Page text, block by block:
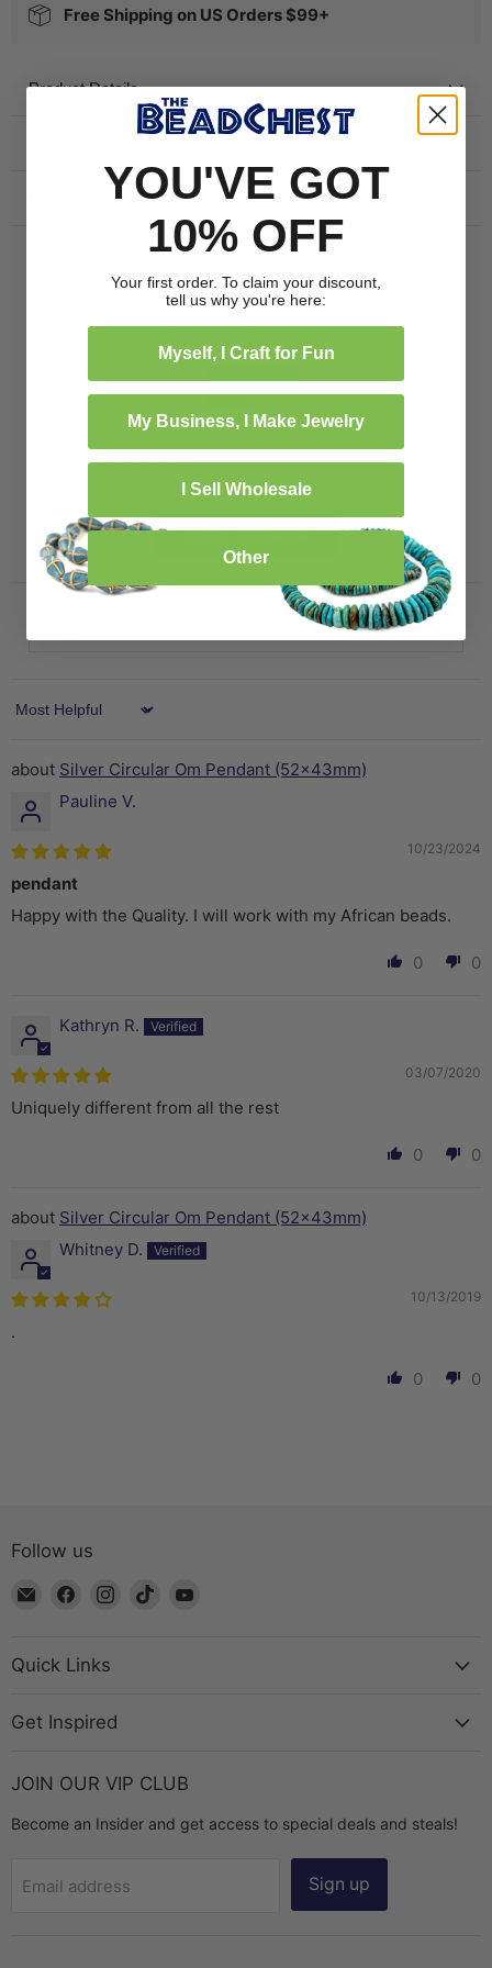
Free Shipping on US Orders $99+
Product Details
Frequently bought together
Customer Reviews
4.67 out of 5
Based on 3 reviews
1
0
Write a review
Sort by
Silver Circular Om Pendant (52x43mm)
Pauline V.
10/23/2024
pendant
Happy with the Quality. I will work with my African beads.
0 0
Kathryn R.
03/07/2020
Uniquely different from all the rest
0 0
Silver Circular Om Pendant (52x43mm)
Whitney D.
10/13/2019
.
0 0
Follow us
Email
Chest
Find
Facebook
Find
Find
Quick Links
Get Inspired
JOIN OUR VIP CLUB
Become an Insider and get access to special deals and steals!
Email address Sign up
YOU'VE GOT
10% OFF
Your first order. To claim your discount,
tell us why you're here:
Myself, I Craft for Fun
My Business, I Make Jewelry
I Sell Wholesale
Other